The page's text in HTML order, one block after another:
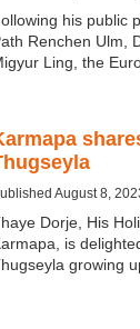
his public
Renchen Ulm,
Ling, the
August 8,
Dorje, His
is
growing